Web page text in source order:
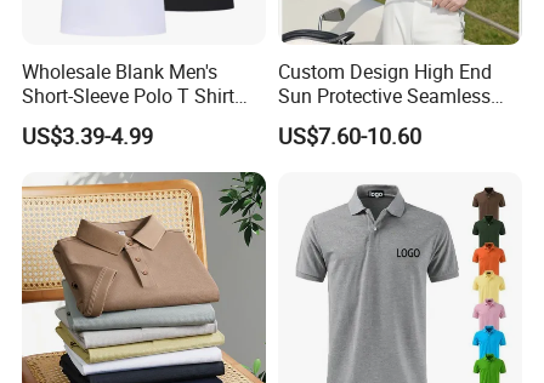
Woven Label for polo shirts
Wholesale Blank Men's
Short-Sleeve Polo T Shirt
Custom Embroidered Logo
Golf Polo Shirt
US$3.39-4.99
Custom Design High End
Sun Protective Seamless
Men's Golf Polo T Shirt
US$7.60-10.60